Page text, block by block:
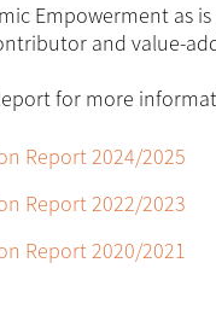
Empowerment as
and value-
for more
Report 2024/2025
Report 2022/2023
Report 2020/2021